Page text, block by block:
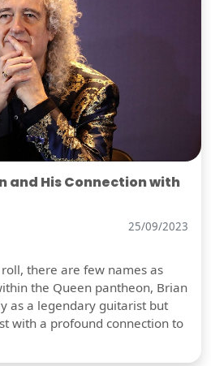
and His Connection with
25/09/2023
there are few names as
the Queen pantheon, Brian
as a legendary guitarist but
with a profound connection to